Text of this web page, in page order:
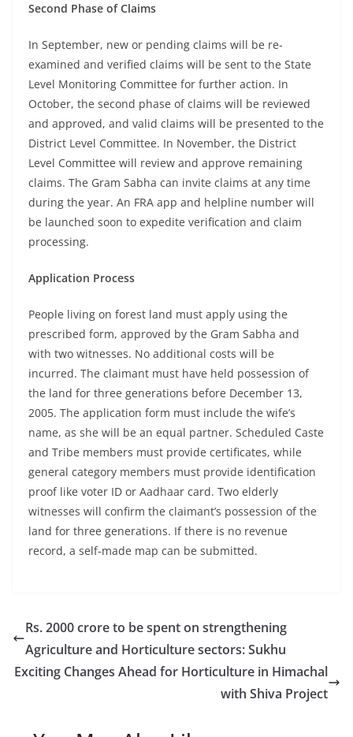
Second Phase of Claims
In September, new or pending claims will be re-
examined and verified claims will be sent to the State
Level Monitoring Committee for further action. In
October, the second phase of claims will be reviewed
and approved, and valid claims will be presented to the
District Level Committee. In November, the District
Level Committee will review and approve remaining
claims. The Gram Sabha can invite claims at any time
during the year. An FRA app and helpline number will
be launched soon to expedite verification and claim
processing.
Application Process
People living on forest land must apply using the
prescribed form, approved by the Gram Sabha and
with two witnesses. No additional costs will be
incurred. The claimant must have held possession of
the land for three generations before December 13,
2005. The application form must include the wife’s
name, as she will be an equal partner. Scheduled Caste
and Tribe members must provide certificates, while
general category members must provide identification
proof like voter ID or Aadhaar card. Two elderly
witnesses will confirm the claimant’s possession of the
land for three generations. If there is no revenue
record, a self-made map can be submitted.
Rs. 2000 crore to be spent on strengthening
Agriculture and Horticulture sectors: Sukhu
Exciting Changes Ahead for Horticulture in Himachal
with Shiva Project